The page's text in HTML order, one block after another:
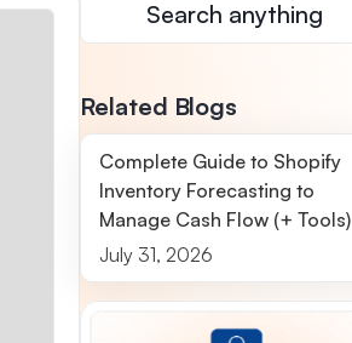
Related Blogs
Complete Guide to Shopify
Inventory Forecasting to
Manage Cash Flow (+ Tools)
July 31, 2026